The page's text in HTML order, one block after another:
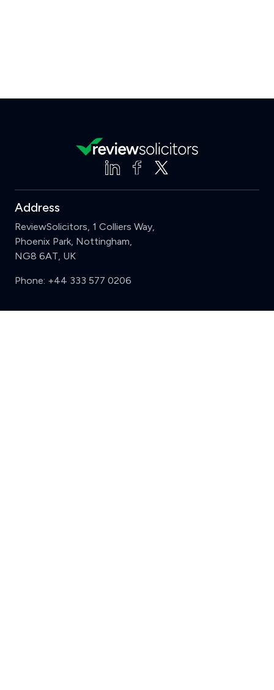
Address
ReviewSolicitors, 1 Colliers Way,
Phoenix Park, Nottingham,
NG8 6AT, UK
Phone: +44 333 577 0206
Support